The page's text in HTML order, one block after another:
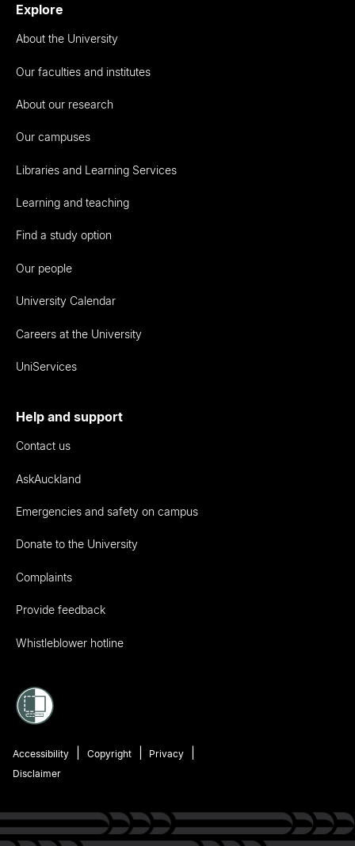
Explore
About the University
Our faculties and institutes
About our research
Our campuses
Libraries and Learning Services
Learning and teaching
Find a study option
Our people
University Calendar
Careers at the University
UniServices
Help and support
Contact us
AskAuckland
Emergencies and safety on campus
Donate to the University
Complaints
Provide feedback
Whistleblower hotline
Accessibility Copyright
Privacy
Disclaimer